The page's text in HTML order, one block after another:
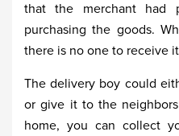
that the merchant had
purchasing the goods.
there is no one to receive
The delivery boy could
or give it to the
home, you can collect